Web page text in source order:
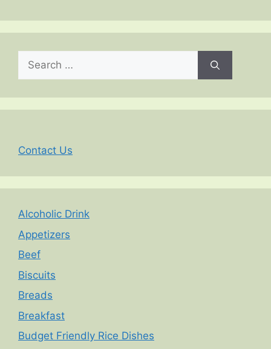
Search
for:
Contact Us
Alcoholic Drink
Appetizers
Beef
Biscuits
Breads
Breakfast
Budget Friendly Rice Dishes